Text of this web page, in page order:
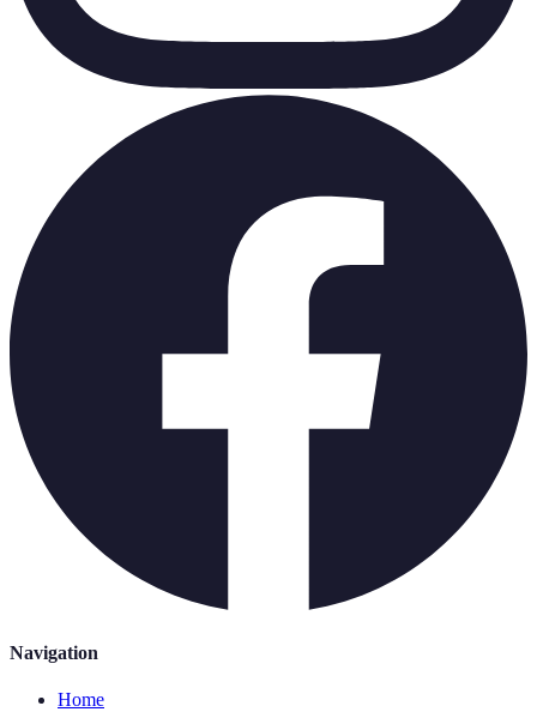
Navigation
Home